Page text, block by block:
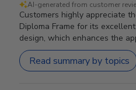
AI-generated from customer
Customers highly appreciate
Diploma Frame for its
design, which enhances the
Read summary by topics